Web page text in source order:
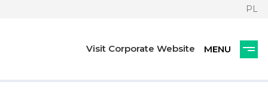
PL
Visit Corporate Website